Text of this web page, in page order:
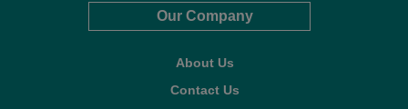
Our Company
About Us
Contact Us